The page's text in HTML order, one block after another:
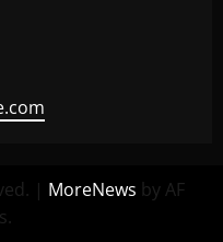
| MoreNews by AF